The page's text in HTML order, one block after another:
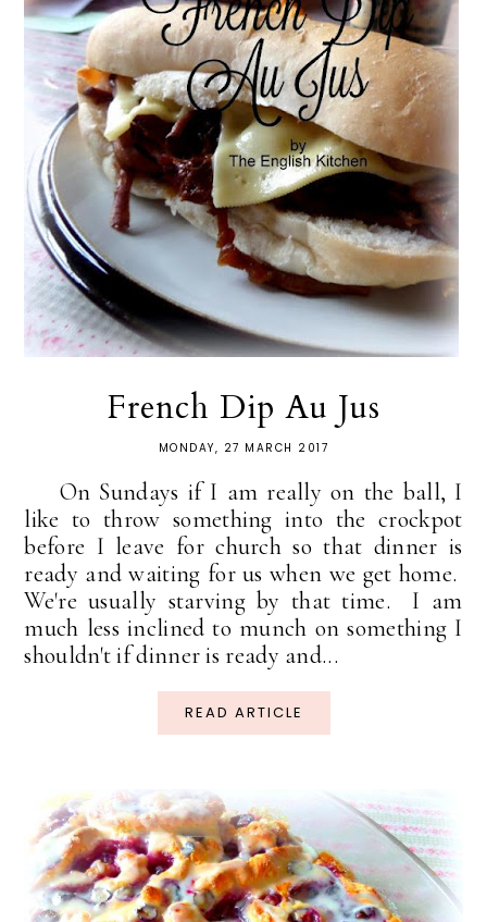
French Dip Au Jus
MONDAY, 27 MARCH 2017
On Sundays if I am really on the ball, I
like to throw something into the crockpot
before I leave for church so that dinner is
ready and waiting for us when we get home.
We're usually starving by that time. I am
much less inclined to munch on something I
shouldn't if dinner is ready and...
READ ARTICLE